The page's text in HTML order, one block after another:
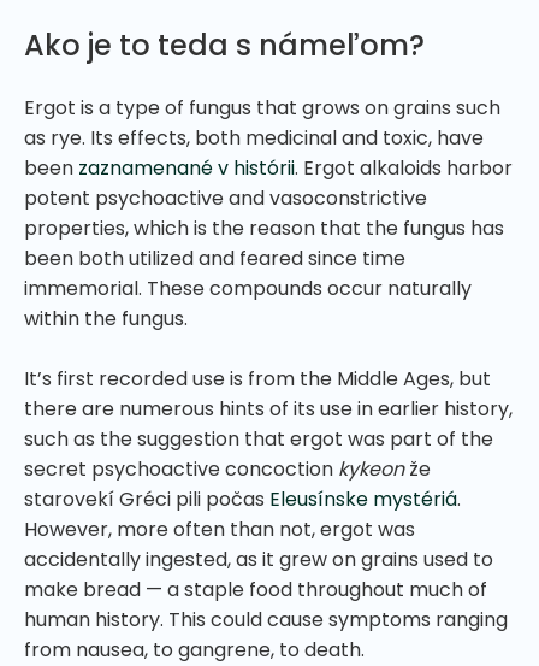
Ako je to teda s námeľom?
Ergot is a type of fungus that grows on grains such
as rye. Its effects, both medicinal and toxic, have
been zaznamenané v histórii. Ergot alkaloids harbor
potent psychoactive and vasoconstrictive
properties, which is the reason that the fungus has
been both utilized and feared since time
immemorial. These compounds occur naturally
within the fungus.
It’s first recorded use is from the Middle Ages, but
there are numerous hints of its use in earlier history,
such as the suggestion that ergot was part of the
secret psychoactive concoction kykeonže
starovekí Gréci pili počas Eleusínske mystériá.
However, more often than not, ergot was
accidentally ingested, as it grew on grains used to
make bread — a staple food throughout much of
human history. This could cause symptoms ranging
from nausea, to gangrene, to death.